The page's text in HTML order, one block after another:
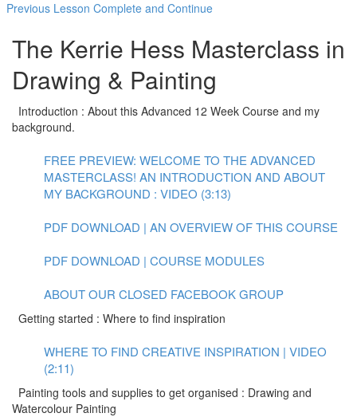
Previous Lesson Complete and Continue
The Kerrie Hess Masterclass in
Drawing & Painting
Introduction : About this Advanced 12 Week Course and my
background.
FREE PREVIEW: WELCOME TO THE ADVANCED
MASTERCLASS! AN INTRODUCTION AND ABOUT
MY BACKGROUND : VIDEO (3:13)
PDF DOWNLOAD | AN OVERVIEW OF THIS COURSE
PDF DOWNLOAD | COURSE MODULES
ABOUT OUR CLOSED FACEBOOK GROUP
Getting started : Where to find inspiration
WHERE TO FIND CREATIVE INSPIRATION | VIDEO
(2:11)
Painting tools and supplies to get organised : Drawing and
Watercolour Painting